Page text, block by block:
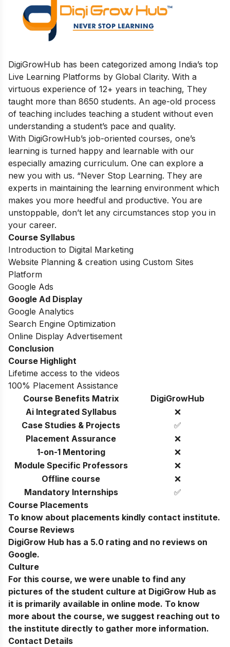
DigiGrowHub has been categorized among India’s top
Live Learning Platforms by Global Clarity. With a
virtuous experience of 12+ years in teaching, They
taught more than 8650 students. An age-old process
of teaching includes teaching a student without even
understanding a student’s pace and quality.
With DigiGrowHub’s job-oriented courses, one’s
learning is turned happy and learnable with our
especially amazing curriculum. One can explore a
new you with us. “Never Stop Learning. They are
experts in maintaining the learning environment which
makes you more heedful and productive. You are
unstoppable, don’t let any circumstances stop you in
your career.
Course Syllabus
Introduction to Digital Marketing
Website Planning & creation using Custom Sites
Platform
Google Ads
Google Ad Display
Google Analytics
Search Engine Optimization
Online Display Advertisement
Conclusion
Course Highlight
Lifetime access to the videos
100% Placement Assistance
Course Benefits Matrix
DigiGrowHub
Ai Integrated Syllabus
❌
Case Studies & Projects
✅
Placement Assurance
❌
1-on-1 Mentoring
❌
Module Specific Professors
❌
Offline course
❌
Mandatory Internships
✅
Course Placements
To know about placements kindly contact institute.
Course Reviews
DigiGrow Hub has a 5.0 rating and no reviews on
Google.
Culture
For this course, we were unable to find any
pictures of the student culture at DigiGrow Hub as
it is primarily available in online mode. To know
more about the course, we suggest reaching out to
the institute directly to gather more information.
Contact Details